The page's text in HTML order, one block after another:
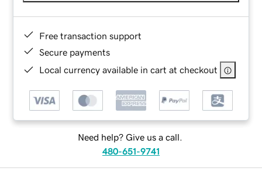
Free transaction support
Secure payments
Local currency available in cart at checkout
Need help? Give us a call.
480-651-9741